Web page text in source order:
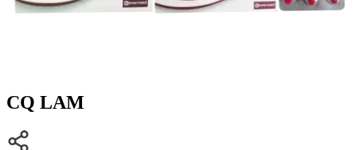
CQ LAM